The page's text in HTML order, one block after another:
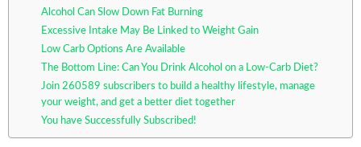
Alcohol Can Slow Down Fat Burning
Excessive Intake May Be Linked to Weight Gain
Low Carb Options Are Available
The Bottom Line: Can You Drink Alcohol on a Low-Carb Diet?
Join 260589 subscribers to build a healthy lifestyle, manage
your weight, and get a better diet together
You have Successfully Subscribed!